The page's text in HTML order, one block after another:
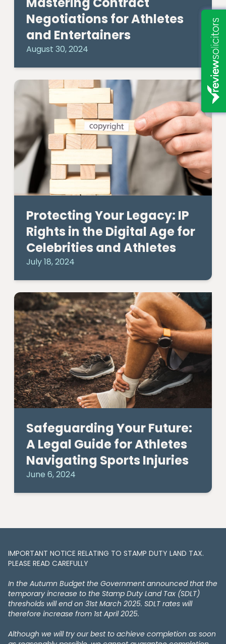
Negotiations for Athletes
and Entertainers
August 30, 2024
Protecting Your Legacy: IP
Rights in the Digital Age for
Celebrities and Athletes
July 18, 2024
Safeguarding Your Future:
A Legal Guide for Athletes
Navigating Sports Injuries
June 6, 2024
IMPORTANT NOTICE RELATING TO STAMP DUTY LAND TAX​​​​.
PLEASE READ CAREFULLY
In the Autumn Budget the Government announced that the
temporary increase to the Stamp Duty Land Tax (SDLT)
thresholds will end on 31st March 2025. SDLT rates will
therefore increase from 1st April 2025.
Although we will try our best to achieve completion as soon